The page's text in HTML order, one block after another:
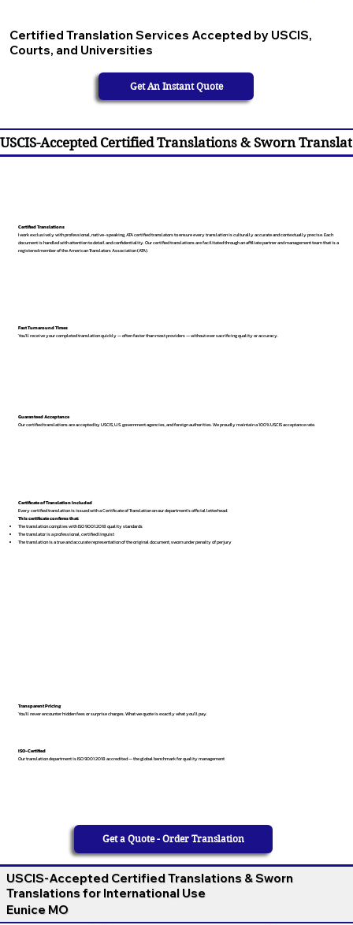
Certified Translation Services Accepted by USCIS,
Courts, and Universities
Get An Instant Quote
USCIS-Accepted Certified Translations & Sworn
Certified Translations
I work exclusively with professional, native-speaking, ATA certified translators to ensure every translation is culturally accurate and contextually precise. Each
document is handled with attention to detail and confidentiality. Our certified translations are facilitated through an affiliate partner and management team that is a
registered member of the American Translators Association (ATA).
Fast Turnaround Times
You’ll receive your completed translation quickly — often faster than most providers — without ever sacrificing quality or accuracy.
Guaranteed Acceptance
Our certified translations are accepted by USCIS, U.S. government agencies, and foreign authorities. We proudly maintain a 100% USCIS acceptance rate.
Certificate of Translation Included
Every certified translation is issued with a Certificate of Translation on our department’s official letterhead.
This certificate confirms that:
The translation complies with ISO 9001:2018 quality standards
The translator is a professional, certified linguist
The translation is a true and accurate representation of the original document, sworn under penalty of perjury
ISO-Certified
Our translation department is ISO 9001:2018 accredited — the global benchmark for quality management
Transparent Pricing
You’ll never encounter hidden fees or surprise charges. What we quote is exactly what you’ll pay.
Get a Quote - Order Translation
USCIS-Accepted Certified Translations & Sworn
Translations for International Use
Eunice MO